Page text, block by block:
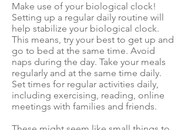
Make use of your biological clock!
Setting up a regular daily routine will
help stabilize your biological clock.
This means, try your best to get up and
go to bed at the same time. Avoid
naps during the day. Take your meals
regularly and at the same time daily.
Set times for regular activities daily,
including exercising, reading, online
meetings with families and friends.